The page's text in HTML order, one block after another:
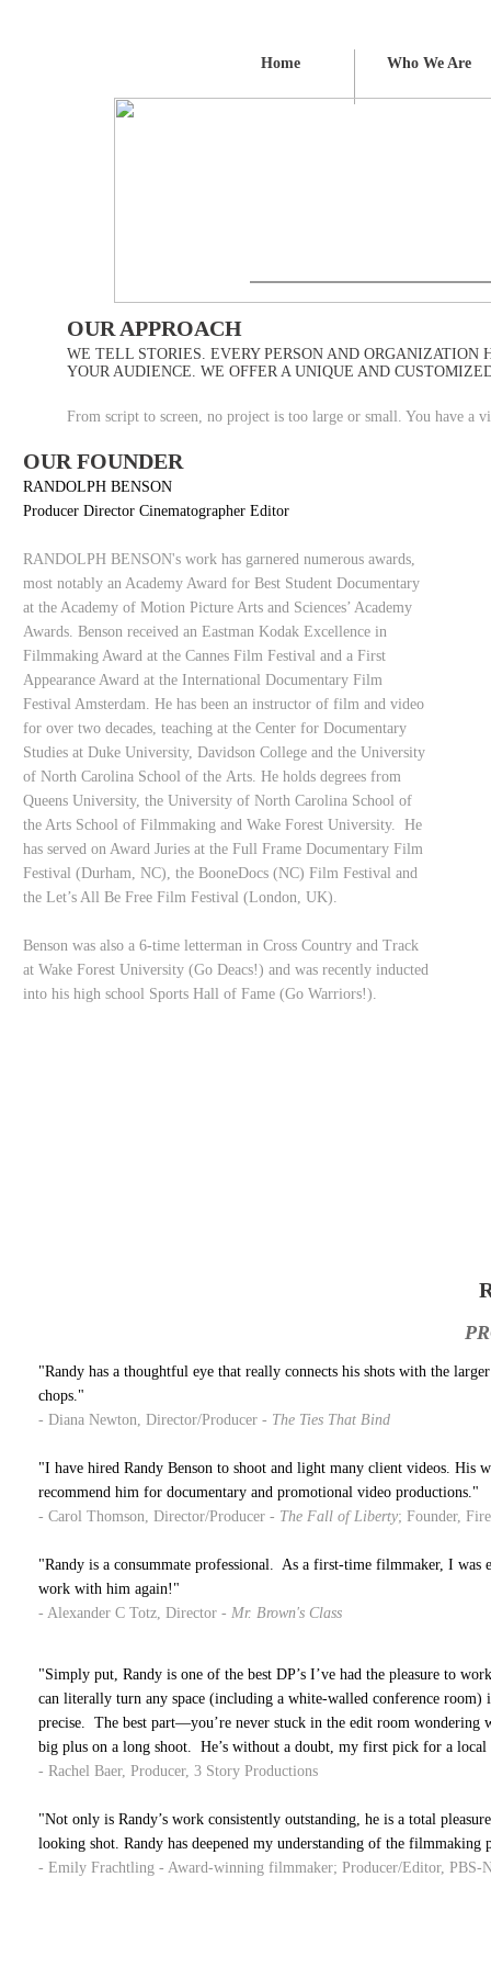
Home Who We Are
WE TELL STORIES. EVERY PERSON AND
YOUR AUDIENCE. WE OFFER A UNIQUE AND
From script to screen, no project is too large or small. You have a
RANDOLPH BENSON
Producer Director Cinematographer Editor
RANDOLPH BENSON's work has garnered numerous awards,
most notably an Academy Award for Best Student Documentary
at the Academy of Motion Picture Arts and Sciences’ Academy
Awards. Benson received an Eastman Kodak Excellence in
Filmmaking Award at the Cannes Film Festival and a First
Appearance Award at the International Documentary Film
Festival Amsterdam. He has been an instructor of film and video
for over two decades, teaching at the Center for Documentary
Studies at Duke University, Davidson College and the University
of North Carolina School of the Arts. He holds degrees from
Queens University, the University of North Carolina School of
the Arts School of Filmmaking and Wake Forest University. He
has served on Award Juries at the Full Frame Documentary Film
Festival (Durham, NC), the BooneDocs (NC) Film Festival and
the Let’s All Be Free Film Festival (London, UK).
Benson was also a 6-time letterman in Cross Country and Track
at Wake Forest University (Go Deacs!) and was recently inducted
into his high school Sports Hall of Fame (Go Warriors!).
OUR FOUNDER
OUR APPROACH
"Simply put, Randy is one of the best DP’s I’ve had the pleasure to
can literally turn any space (including a white-walled conference
precise. The best part—you’re never stuck in the edit room wondering
big plus on a long shoot. He’s without a doubt, my first pick for a local
- Rachel Baer, Producer, 3 Story Productions
"Not only is Randy’s work consistently outstanding, he is a total
looking shot. Randy has deepened my understanding of the
- Emily Frachtling - Award-winning filmmaker; Producer/Editor, PBS-
"Randy has a thoughtful eye that really connects his shots with the
chops."
- Diana Newton, Director/Producer - The Ties That Bind
"I have hired Randy Benson to shoot and light many client videos.
recommend him for documentary and promotional video productions."
- Carol Thomson, Director/Producer - The Fall of Liberty; Founder,
"Randy is a consummate professional. As a first-time filmmaker, I was
work with him again!"
- Alexander C Totz, Director - Mr. Brown's Class